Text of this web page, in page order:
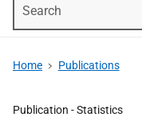
Home Publications
Publication -Statistics